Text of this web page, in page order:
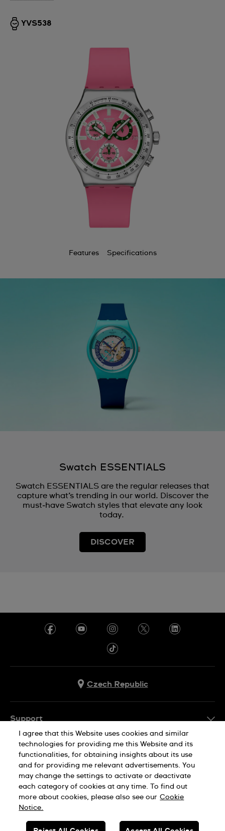
YVS538
Features Specifications
Swatch ESSENTIALS
Swatch ESSENTIALS are the regular releases that
capture what’s trending in our world. Discover the
must‑have Swatch styles that elevate any look
today.
DISCOVER
Czech Republic
Support
FAQ
Company Info
Press
Jobs
Sitemap
Privacy Policy Cookie Notice
SWISS MADE
I agree that this Website uses cookies and similar
technologies for providing me this Website and its
functionalities, for obtaining insights about its use
and for providing me relevant advertisements. You
may change the settings to activate or deactivate
each category of cookies at any time. To find out
more about cookies, please also see our Cookie
Notice.